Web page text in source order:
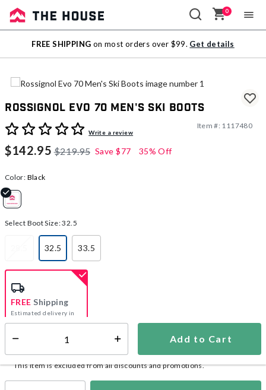
Sale
Outlet
0
FREE SHIPPING on most orders over $99. Get details
Rossignol Evo 70 Men's Ski Boots
4.9 out of 5 Customer Rating
Write a review
Item #: 1117480
$142.95 $219.95 Save $77 35% Off
Color: Black
Select Boot Size:32.5
32.5
selected
33.5
Add to Cart
FREE Shipping
Estimated delivery in
5-7 days
This item is excluded from all discounts and promotions.